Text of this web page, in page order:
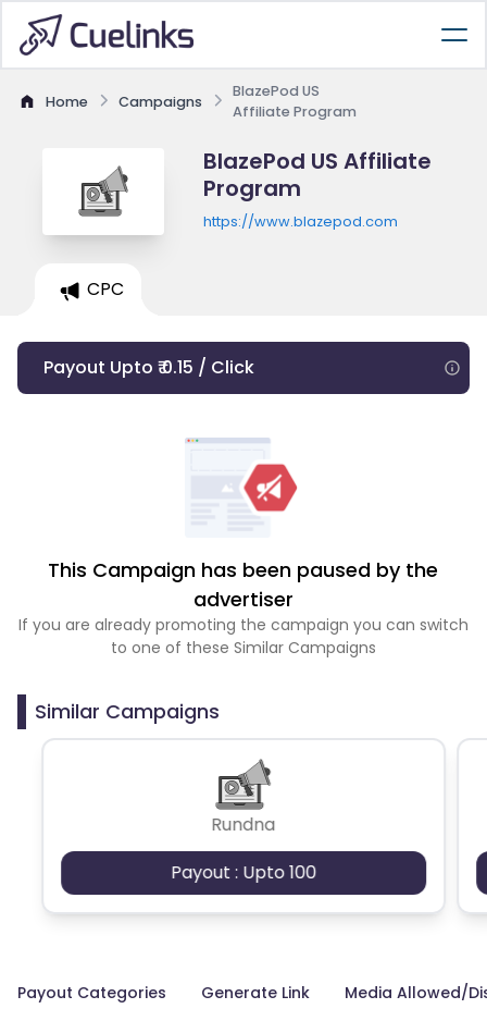
Home Campaigns
BlazePod US
Affiliate Program
BlazePod US Affiliate
Program
https://www.blazepod.com
CPC
Payout Upto ₹ 0.15 / Click
This Campaign has been paused by the
advertiser
If you are already promoting the campaign you can switch
to one of these Similar Campaigns
Similar Campaigns
Rundna
Payout : Upto 100
Payout Categories Generate Link Media Allowed/